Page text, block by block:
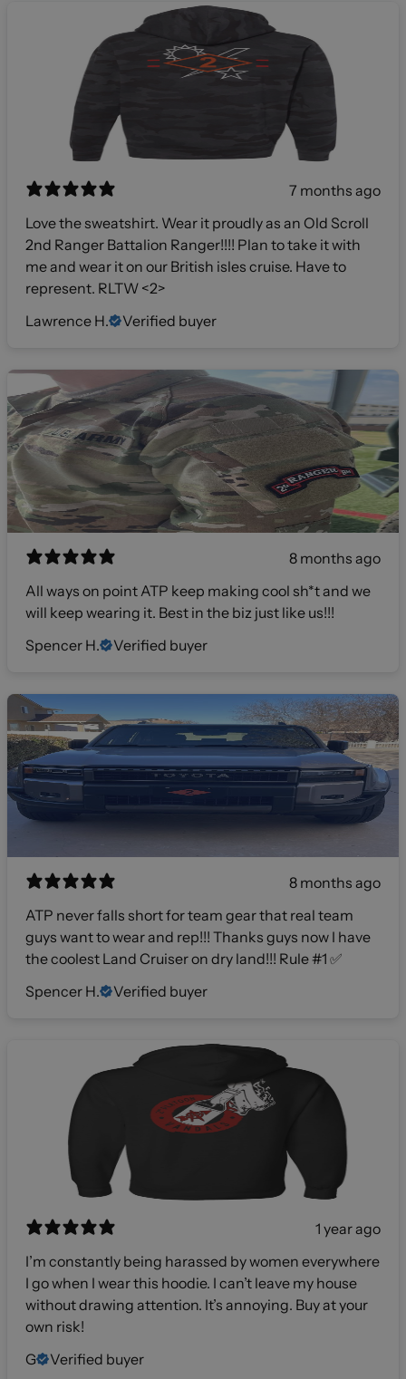
7 months ago
Love the sweatshirt. Wear it proudly as an Old Scroll
2nd Ranger Battalion Ranger!!!! Plan to take it with
me and wear it on our British isles cruise. Have to
represent. RLTW <2>
Lawrence H.
Verified buyer
8 months ago
All ways on point ATP keep making cool sh*t and we
will keep wearing it. Best in the biz just like us!!!
Spencer H.
Verified buyer
8 months ago
ATP never falls short for team gear that real team
guys want to wear and rep!!! Thanks guys now I have
the coolest Land Cruiser on dry land!!! Rule #1 ✅
Spencer H.
Verified buyer
1 year ago
I’m constantly being harassed by women everywhere
I go when I wear this hoodie. I can’t leave my house
without drawing attention. It’s annoying. Buy at your
own risk!
G
Verified buyer